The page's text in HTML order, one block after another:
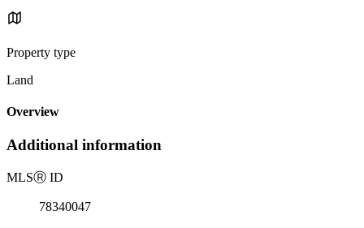
Property type
Land
Overview
Additional information
MLSⓇ ID
78340047